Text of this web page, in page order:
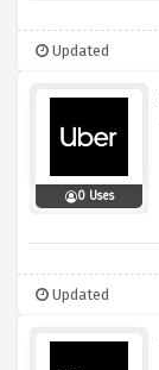
Updated
0 Uses
Updated